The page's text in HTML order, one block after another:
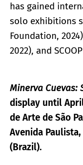
has gained
solo exhibitions
Foundation,
2022), and
Minerva Cuevas:
display until
de Arte de São
Avenida
(Brazil).